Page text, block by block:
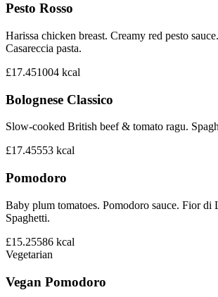
Pesto Rosso
Harissa chicken breast. Creamy red pesto
Casareccia pasta.
£17.451004 kcal
Bolognese Classico
Slow-cooked British beef & tomato ragu.
£17.45553 kcal
Pomodoro
Baby plum tomatoes. Pomodoro sauce. Fior di
Spaghetti.
£15.25586 kcal
Vegetarian
Vegan Pomodoro